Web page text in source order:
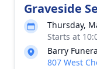
Graveside
Thursday,
Starts at
Barry
807 West